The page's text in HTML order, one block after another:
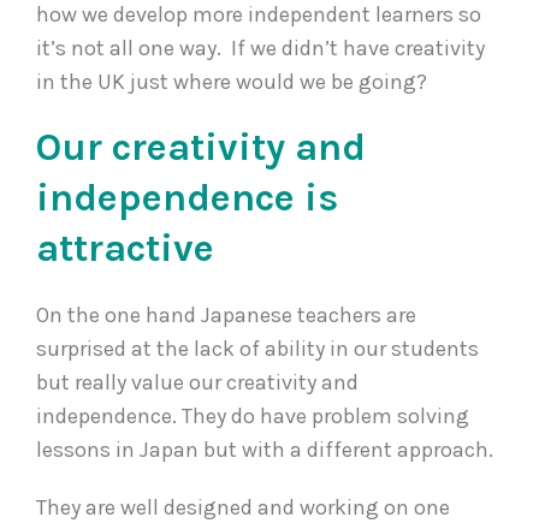
how we develop more independent learners so
it’s not all one way. If we didn’t have creativity
in the UK just where would we be going?
Our creativity and
independence is
attractive
On the one hand Japanese teachers are
surprised at the lack of ability in our students
but really value our creativity and
independence. They do have problem solving
lessons in Japan but with a different approach.
They are well designed and working on one